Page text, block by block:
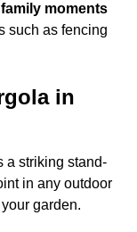
family moments
such as fencing
in
a striking stand-
in any outdoor
garden.